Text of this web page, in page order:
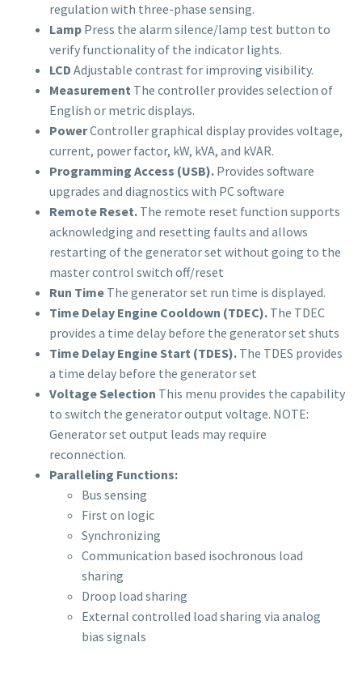
regulation with three-phase sensing.
Lamp Press the alarm silence/lamp test button to
verify functionality of the indicator lights.
LCD Adjustable contrast for improving visibility.
Measurement The controller provides selection of
English or metric displays.
PowerController graphical display provides voltage,
current, power factor, kW, kVA, and kVAR.
Programming Access (USB). Provides software
upgrades and diagnostics with PC software
Remote Reset. The remote reset function supports
acknowledging and resetting faults and allows
restarting of the generator set without going to the
master control switch off/reset
Run Time The generator set run time is displayed.
Time Delay Engine Cooldown (TDEC). The TDEC
provides a time delay before the generator set shuts
Time Delay Engine Start (TDES). The TDES provides
a time delay before the generator set
Voltage Selection This menu provides the capability
to switch the generator output voltage. NOTE:
Generator set output leads may require
reconnection.
Paralleling Functions:
Bus sensing
First on logic
Synchronizing
Communication based isochronous load
sharing
Droop load sharing
External controlled load sharing via analog
bias signals